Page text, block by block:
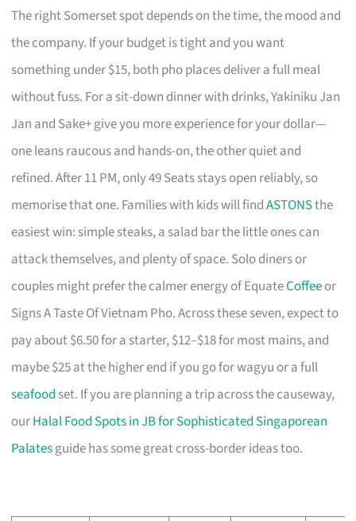
The right Somerset spot depends on the time, the mood and
the company. If your budget is tight and you want
something under $15, both pho places deliver a full meal
without fuss. For a sit-down dinner with drinks, Yakiniku Jan
Jan and Sake+ give you more experience for your dollar—
one leans raucous and hands-on, the other quiet and
refined. After 11 PM, only 49 Seats stays open reliably, so
memorise that one. Families with kids will findASTONSthe
easiest win: simple steaks, a salad bar the little ones can
attack themselves, and plenty of space. Solo diners or
couples might prefer the calmer energy of EquateCoffeeor
Signs A Taste Of Vietnam Pho. Across these seven, expect to
pay about $6.50 for a starter, $12–$18 for most mains, and
maybe $25 at the higher end if you go for wagyu or a full
seafood set. If you are planning a trip across the causeway,
ourHalal Food Spots in JB for Sophisticated Singaporean
Palatesguide has some great cross-border ideas too.